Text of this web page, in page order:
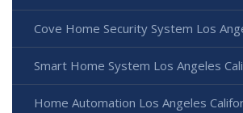
Cove Home Security System Los
Smart Home System Los Angeles
Home Automation Los Angeles